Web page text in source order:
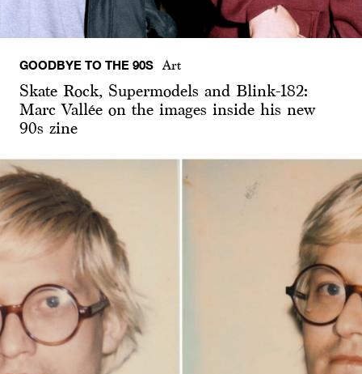
GOODBYE TO THE 90S Art
Skate Rock, Supermodels and Blink-182:
Marc Vallée on the images inside his new
90s zine